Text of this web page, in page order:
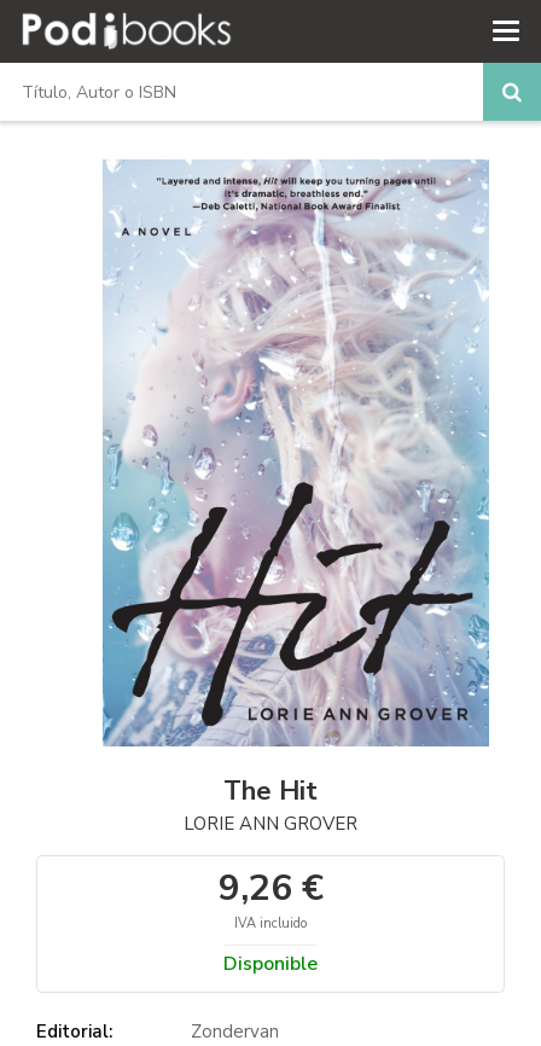
The Hit
LORIE ANN GROVER
9,26 €
IVA incluido
Disponible
Editorial:
Zondervan